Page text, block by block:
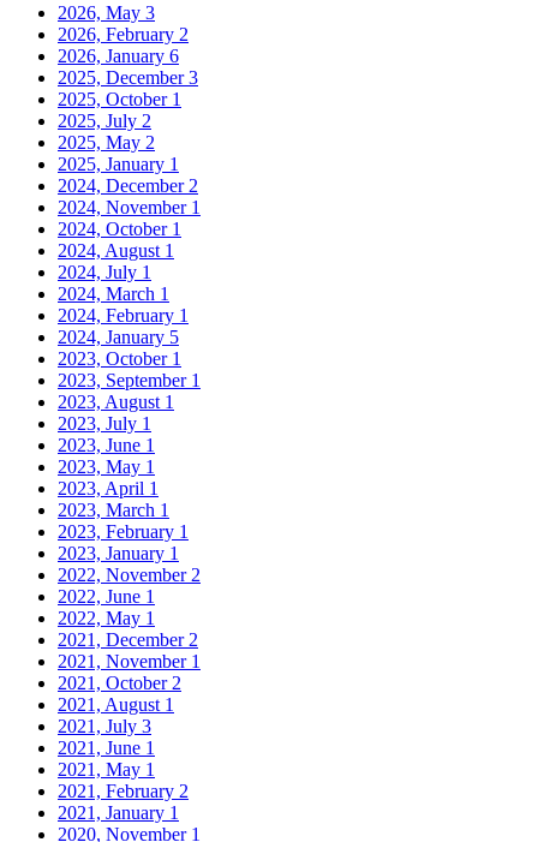
2026, May 3
2026, February 2
2026, January 6
2025, December3
2025, October 1
2025, July 2
2025, May 2
2025, January 1
2024, December 2
2024, November 1
2024, October 1
2024, August 1
2024, July 1
2024, March 1
2024, February 1
2024, January 5
2023, October 1
2023, September 1
2023, August 1
2023, July 1
2023, June 1
2023, May 1
2023, April 1
2023, March 1
2023, February 1
2023, January 1
2022, November 2
2022, June 1
2022, May 1
2021, December 2
2021, November 1
2021, October 2
2021, August 1
2021, July 3
2021, June 1
2021, May 1
2021, February 2
2021, January 1
2020, November 1